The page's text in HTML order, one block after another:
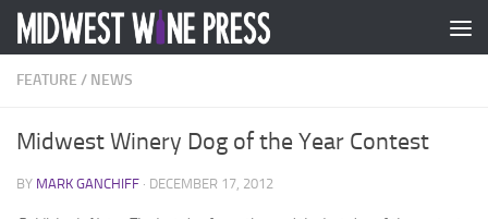
Skip to content
FEATURE / NEWS
Midwest Winery Dog of the Year Contest
BY MARK GANCHIFF · DECEMBER 17, 2012